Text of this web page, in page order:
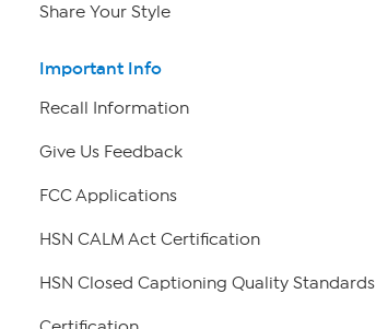
Share Your Style
Important Info
Recall Information
Give Us Feedback
FCC Applications
HSN CALM Act Certification
HSN Closed Captioning Quality Standards